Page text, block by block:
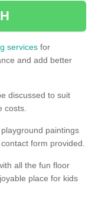
services for
and add better
discussed to suit
costs.
paintings
form provided.
all the fun floor
place for kids